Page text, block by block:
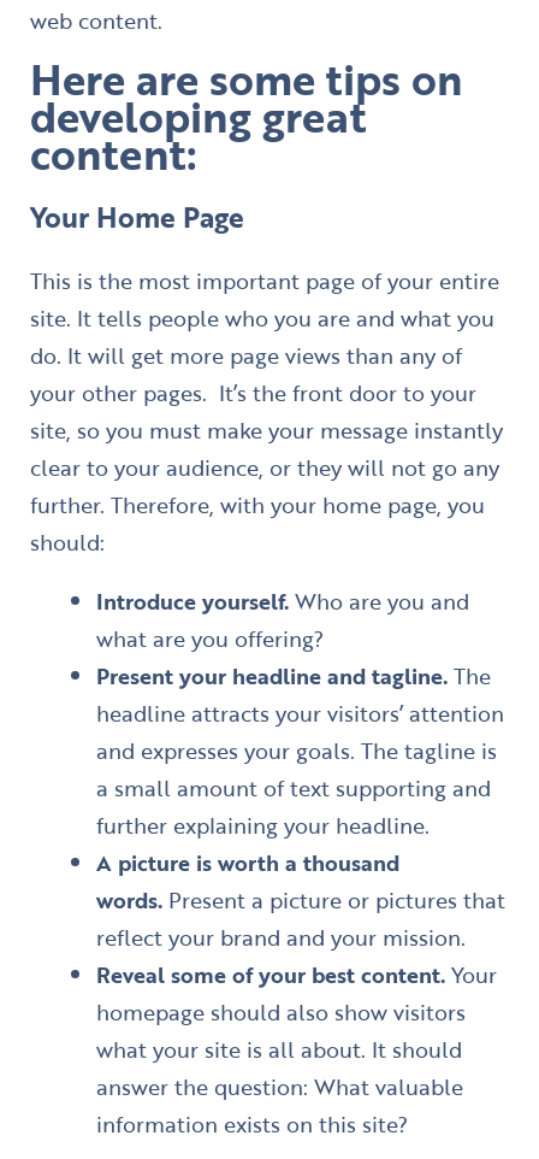
web content.
Here are some tips on
developing great
content:
Your Home Page
​This is the most important page of your entire
site. It tells people who you are and what you
do. It will get more page views than any of
your other pages. It’s the front door to your
site, so you must make your message instantly
clear to your audience, or they will not go any
further. Therefore, with your home page, you
should:
Introduce yourself.Who are you and
what are you offering?
Present your headline and tagline.The
headline attracts your visitors’ attention
and expresses your goals. The tagline is
a small amount of text supporting and
further explaining your headline.
A picture is worth a thousand
words.Present a picture or pictures that
reflect your brand and your mission.
Reveal some of your best content.Your
homepage should also show visitors
what your site is all about. It should
answer the question: What valuable
information exists on this site?